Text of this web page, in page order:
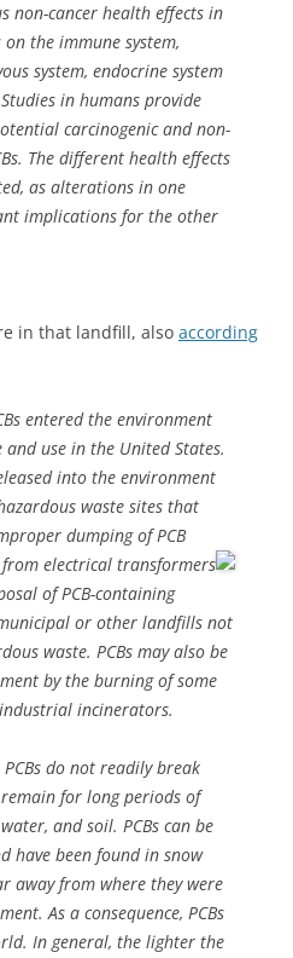
non-cancer health effects in
the immune system,
system, endocrine system
in humans provide
carcinogenic and non-
The different health effects
as alterations in one
implications for the other
in that landfill, also according
entered the environment
use in the United States.
into the environment
waste sites that
dumping of PCB
electrical transformers
of PCB-containing
or other landfills not
waste. PCBs may also be
by the burning of some
incinerators.
do not readily break
for long periods of
and soil. PCBs can be
have been found in snow
away from where they were
As a consequence, PCBs
In general, the lighter the